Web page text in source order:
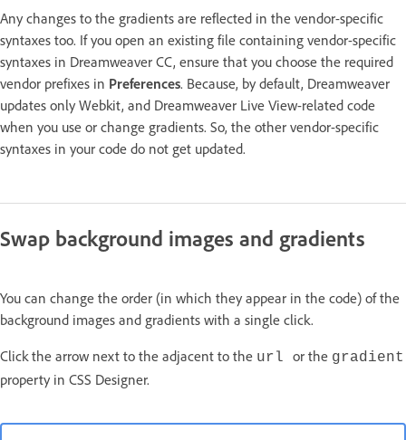
Any changes to the gradients are reflected in the vendor-specific
syntaxes too. If you open an existing file containing vendor-specific
syntaxes in Dreamweaver CC, ensure that you choose the required
vendor prefixes in Preferences. Because, by default, Dreamweaver
updates only Webkit, and Dreamweaver Live View-related code
when you use or change gradients. So, the other vendor-specific
syntaxes in your code do not get updated.
Swap background images and gradients
You can change the order (in which they appear in the code) of the
background images and gradients with a single click.
Click the arrow next to the adjacent to the url or the gradient
property in CSS Designer.